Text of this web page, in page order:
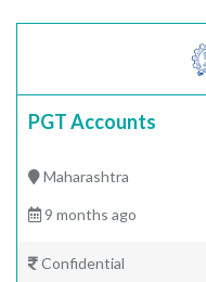
PGT Accounts
Maharashtra
9 months ago
Confidential